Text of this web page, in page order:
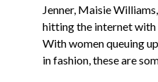
Jenner, Maisie
hitting the internet with
With women queuing
in fashion, these are